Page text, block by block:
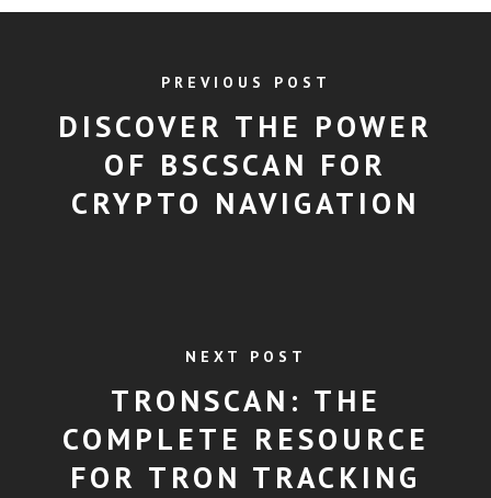
PREVIOUS POST
DISCOVER THE POWER
OF BSCSCAN FOR
CRYPTO NAVIGATION
NEXT POST
TRONSCAN: THE
COMPLETE RESOURCE
FOR TRON TRACKING